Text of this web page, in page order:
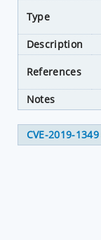
Type
Description
References
Notes
CVE-2019-1349